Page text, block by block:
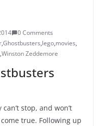
0 Comments
,Ghostbusters,lego,movies,
,Winston Zeddemore
stop, and won’t
true. Following up